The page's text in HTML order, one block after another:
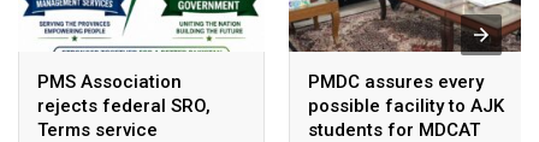
PMS Association
rejects federal SRO,
Terms service
PMDC assures every
possible facility to AJK
students for MDCAT